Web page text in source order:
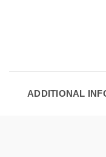
ADDITIONAL